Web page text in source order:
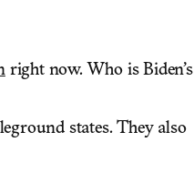
right now. Who is Biden’s
states. They also